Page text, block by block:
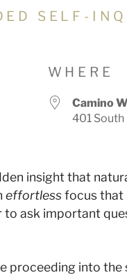
SELF-
WHERE
Camino
401
insight that
effortlessfocus that
ask important
proceeding into the